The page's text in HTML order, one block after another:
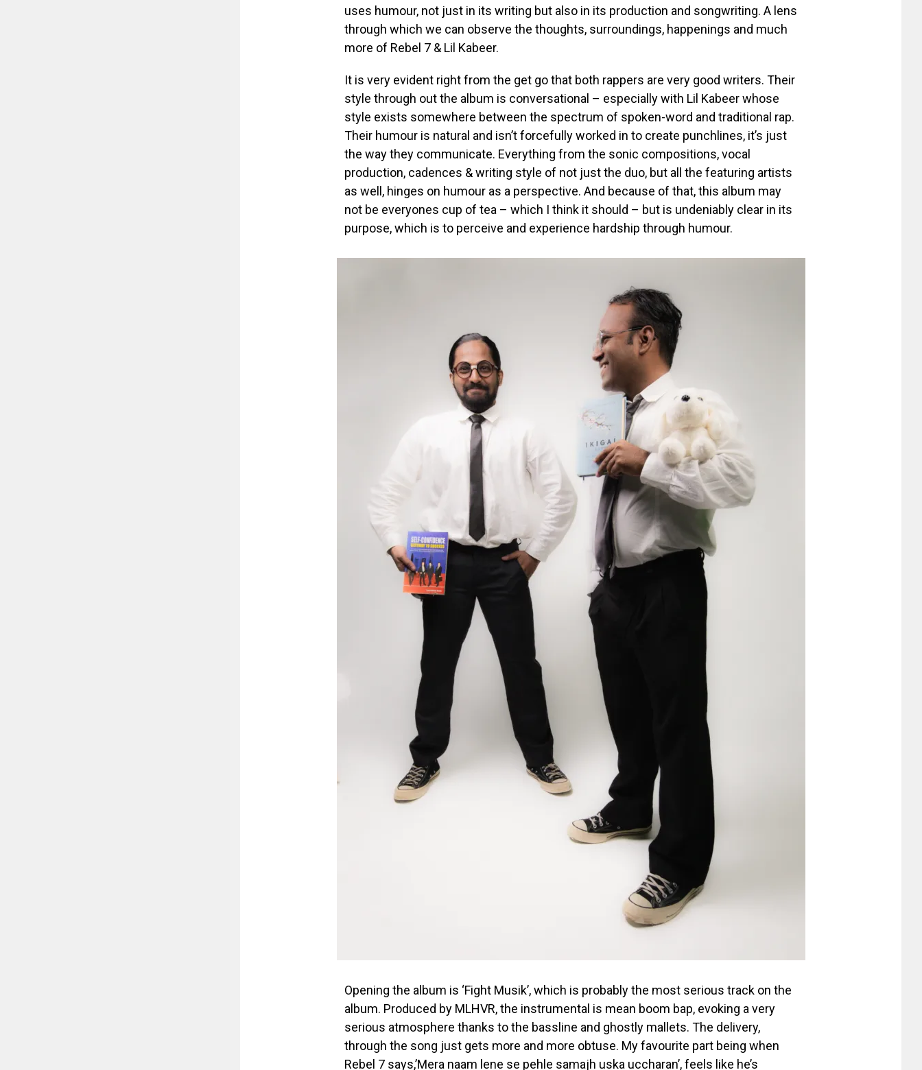
uses humour, not just in its writing but also in its production and songwriting. A lens
through which we can observe the thoughts, surroundings, happenings and much
more of Rebel 7 & Lil Kabeer.
It is very evident right from the get go that both rappers are very good writers. Their
style through out the album is conversational – especially with Lil Kabeer whose
style exists somewhere between the spectrum of spoken-word and traditional rap.
Their humour is natural and isn’t forcefully worked in to create punchlines, it’s just
the way they communicate. Everything from the sonic compositions, vocal
production, cadences & writing style of not just the duo, but all the featuring artists
as well, hinges on humour as a perspective. And because of that, this album may
not be everyones cup of tea – which I think it should – but is undeniably clear in its
purpose, which is to perceive and experience hardship through humour.
Opening the album is ‘Fight Musik’, which is probably the most serious track on the
album. Produced by MLHVR, the instrumental is mean boom bap, evoking a very
serious atmosphere thanks to the bassline and ghostly mallets. The delivery,
through the song just gets more and more obtuse. My favourite part being when
Rebel 7 says,’Mera naam lene se pehle samajh uska uccharan’, feels like he’s